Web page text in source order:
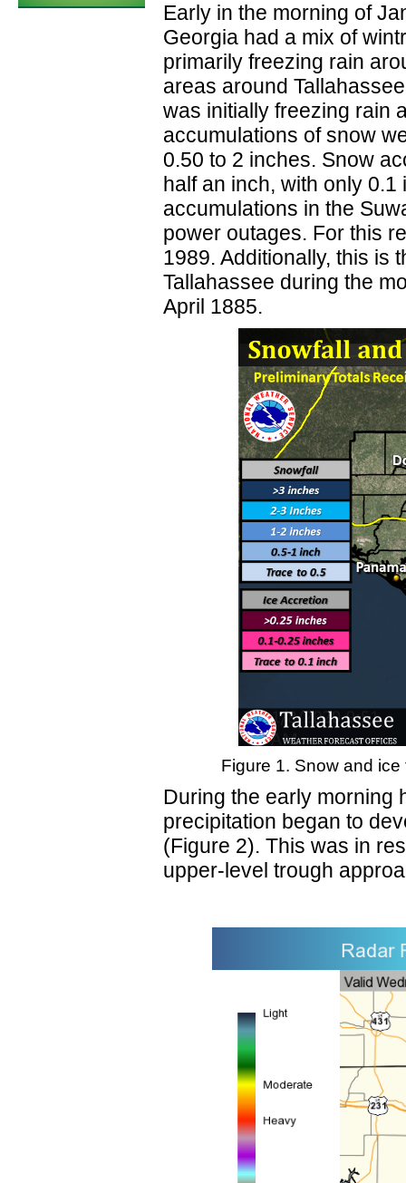
Early in the morning of
Georgia had a mix of
primarily freezing rain
areas around
was initially freezing rain
accumulations of snow
0.50 to 2 inches. Snow
half an inch, with only
accumulations in the
power outages. For this
1989. Additionally, this is
Tallahassee during the
April 1885.
Figure 1. Snow and
During the early morning
precipitation began to
(Figure 2). This was in
upper-level trough